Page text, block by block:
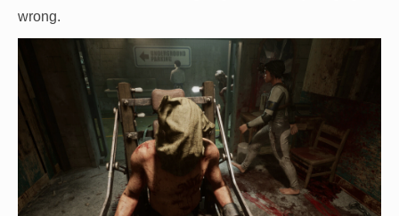
wrong.